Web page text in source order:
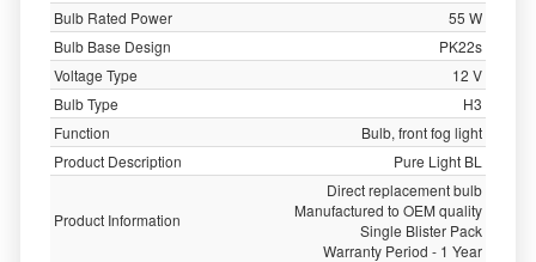
Bulb Rated Power
55 W
Bulb Base Design
PK22s
Voltage Type
12 V
Bulb Type
H3
Function
Bulb, front fog light
Product Description
Pure Light BL
Product Information
Direct replacement bulb
Manufactured to OEM quality
Single Blister Pack
Warranty Period - 1 Year